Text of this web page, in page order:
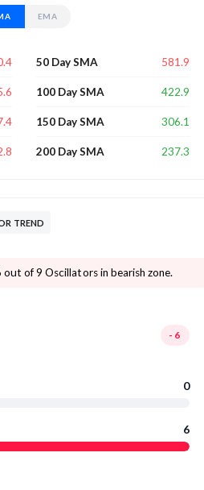
EMA
50 Day SMA 581.9
100 Day SMA 422.9
150 Day SMA 306.1
200 Day SMA 237.3
TREND
below 6 out of 9 Oscillators in bearish zone.
-6
0
6